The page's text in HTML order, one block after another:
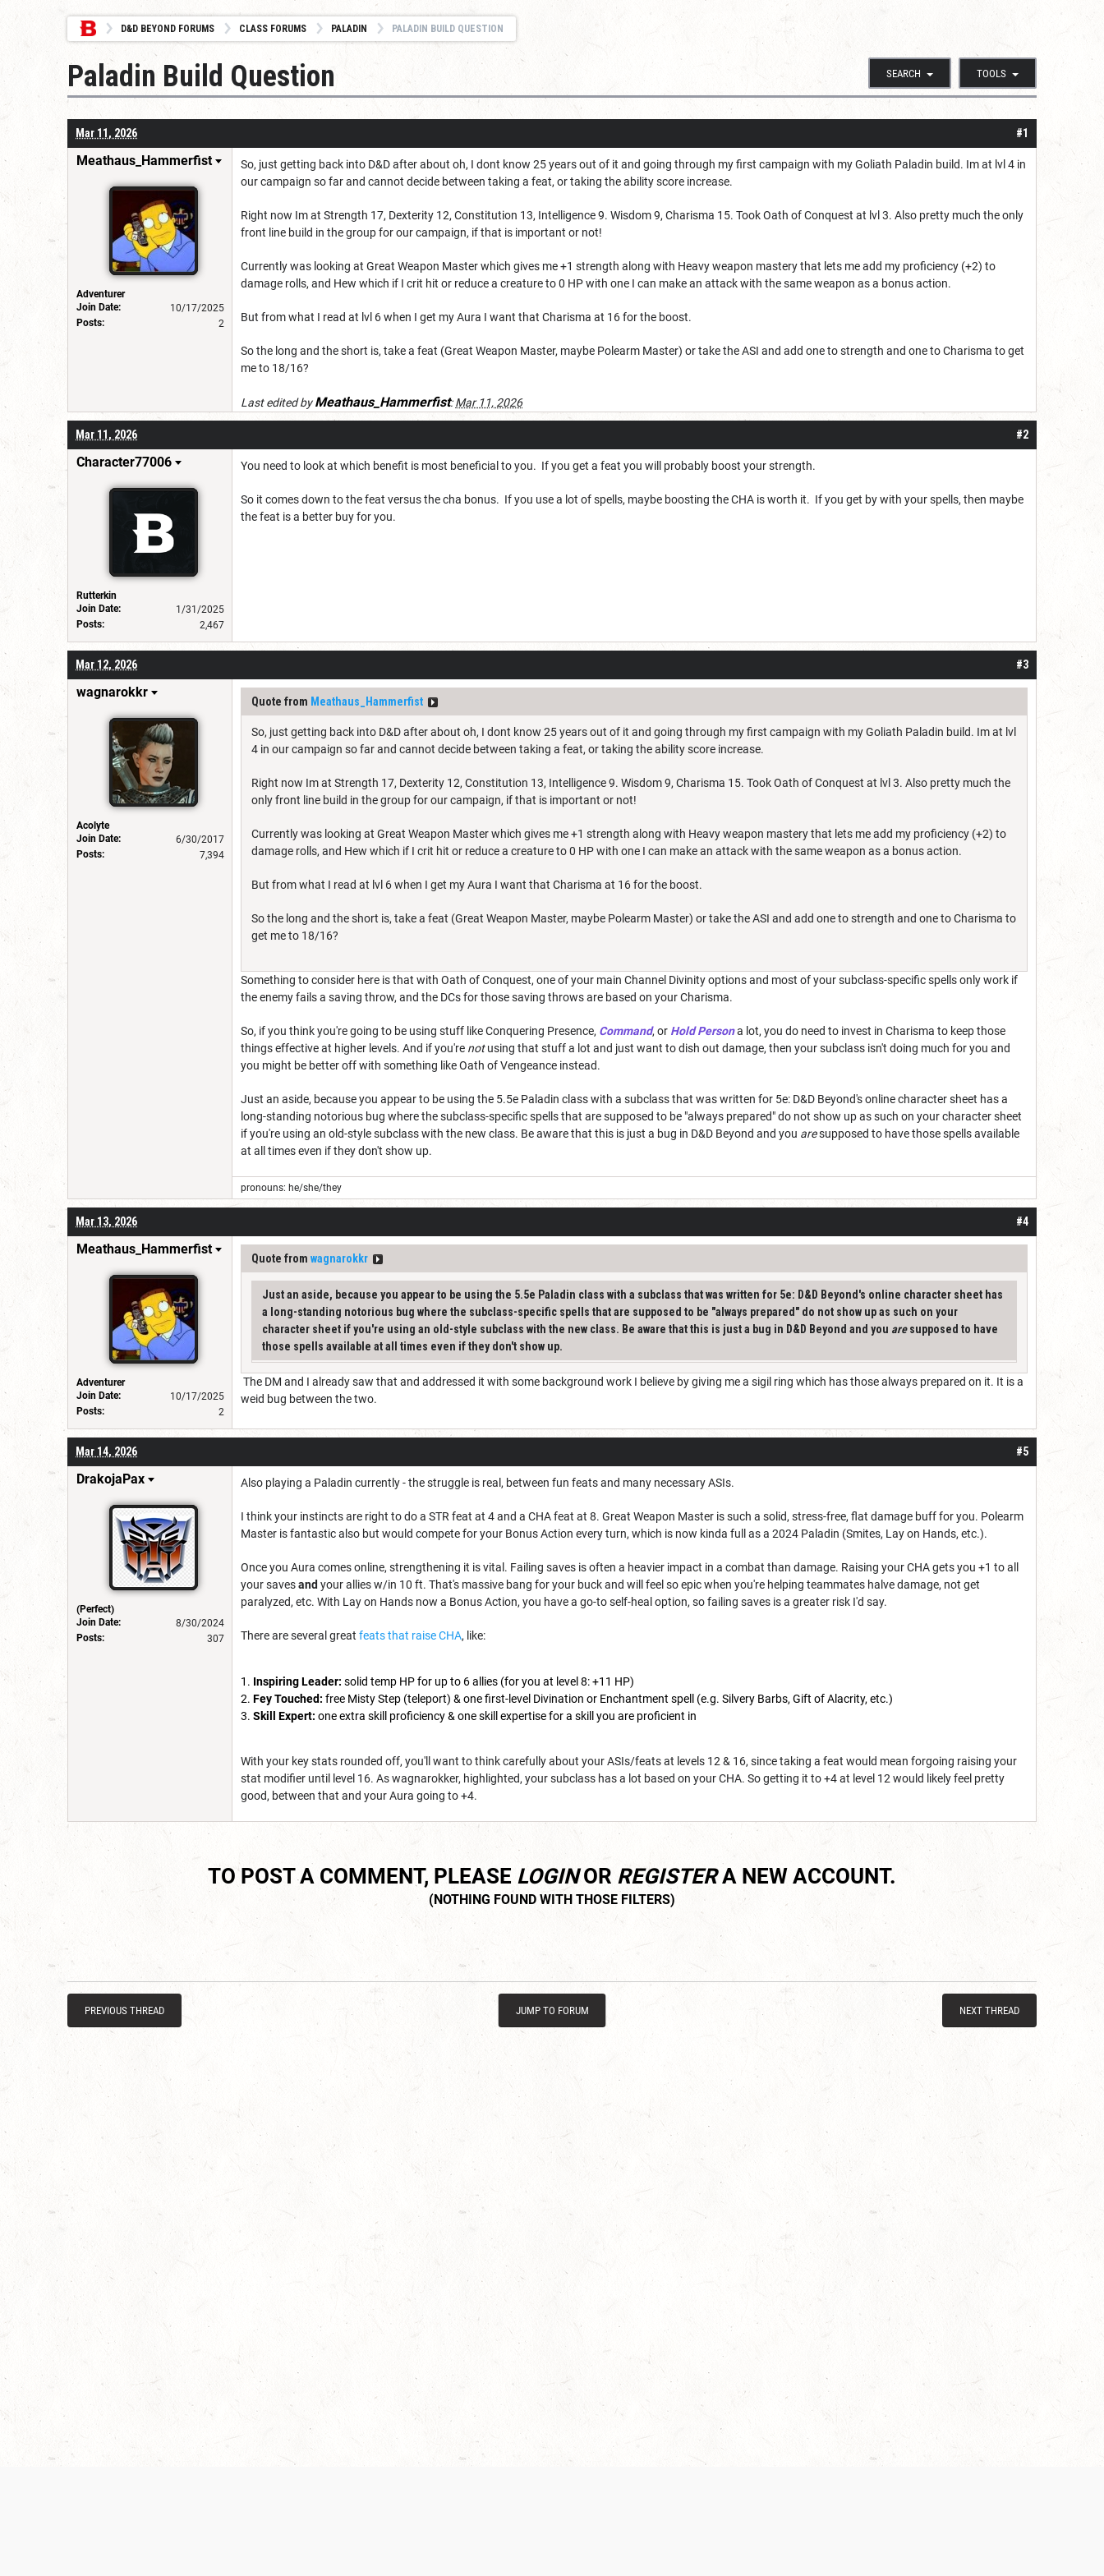
D&D BEYOND FORUMS CLASS FORUMS PALADIN PALADIN BUILD QUESTION
SEARCH TOOLS
Paladin Build Question
#1
Mar 11, 2026
Meathaus_Hammerfist
Adventurer
Join Date:
10/17/2025
Posts:
2
So, just getting back into D&D after about oh, I dont know 25 years out of it and going through my first campaign with my Goliath Paladin build. Im at lvl 4 in
our campaign so far and cannot decide between taking a feat, or taking the ability score increase.
Right now Im at Strength 17, Dexterity 12, Constitution 13, Intelligence 9. Wisdom 9, Charisma 15. Took Oath of Conquest at lvl 3. Also pretty much the only
front line build in the group for our campaign, if that is important or not!
Currently was looking at Great Weapon Master which gives me +1 strength along with Heavy weapon mastery that lets me add my proficiency (+2) to
damage rolls, and Hew which if I crit hit or reduce a creature to 0 HP with one I can make an attack with the same weapon as a bonus action.
But from what I read at lvl 6 when I get my Aura I want that Charisma at 16 for the boost.
So the long and the short is, take a feat (Great Weapon Master, maybe Polearm Master) or take the ASI and add one to strength and one to Charisma to get
me to 18/16?
Last edited byMeathaus_Hammerfist:Mar 11, 2026
#2
Mar 11, 2026
Character77006
Rutterkin
Join Date:
1/31/2025
Posts:
2,467
You need to look at which benefit is most beneficial to you. If you get a feat you will probably boost your strength.
So it comes down to the feat versus the cha bonus. If you use a lot of spells, maybe boosting the CHA is worth it. If you get by with your spells, then maybe
the feat is a better buy for you.
#3
Mar 12, 2026
wagnarokkr
Acolyte
Join Date:
6/30/2017
Posts:
7,394
Quote from Meathaus_Hammerfist
So, just getting back into D&D after about oh, I dont know 25 years out of it and going through my first campaign with my Goliath Paladin build. Im at lvl
4 in our campaign so far and cannot decide between taking a feat, or taking the ability score increase.
Right now Im at Strength 17, Dexterity 12, Constitution 13, Intelligence 9. Wisdom 9, Charisma 15. Took Oath of Conquest at lvl 3. Also pretty much the
only front line build in the group for our campaign, if that is important or not!
Currently was looking at Great Weapon Master which gives me +1 strength along with Heavy weapon mastery that lets me add my proficiency (+2) to
damage rolls, and Hew which if I crit hit or reduce a creature to 0 HP with one I can make an attack with the same weapon as a bonus action.
But from what I read at lvl 6 when I get my Aura I want that Charisma at 16 for the boost.
So the long and the short is, take a feat (Great Weapon Master, maybe Polearm Master) or take the ASI and add one to strength and one to Charisma to
get me to 18/16?
Something to consider here is that with Oath of Conquest, one of your main Channel Divinity options and most of your subclass-specific spells only work if
the enemy fails a saving throw, and the DCs for those saving throws are based on your Charisma.
So, if you think you're going to be using stuff like Conquering Presence, Command, or Hold Persona lot, you do need to invest in Charisma to keep those
things effective at higher levels. And if you're notusing that stuff a lot and just want to dish out damage, then your subclass isn't doing much for you and
you might be better off with something like Oath of Vengeance instead.
Just an aside, because you appear to be using the 5.5e Paladin class with a subclass that was written for 5e: D&D Beyond's online character sheet has a
long-standing notorious bug where the subclass-specific spells that are supposed to be "always prepared" do not show up as such on your character sheet
if you're using an old-style subclass with the new class. Be aware that this is just a bug in D&D Beyond and you aresupposed to have those spells available
at all times even if they don't show up.
pronouns: he/she/they
#4
Mar 13, 2026
Meathaus_Hammerfist
Adventurer
Join Date:
10/17/2025
Posts:
2
Quote from wagnarokkr
Just an aside, because you appear to be using the 5.5e Paladin class with a subclass that was written for 5e: D&D Beyond's online character sheet has
a long-standing notorious bug where the subclass-specific spells that are supposed to be "always prepared" do not show up as such on your
character sheet if you're using an old-style subclass with the new class. Be aware that this is just a bug in D&D Beyond and you aresupposed to have
those spells available at all times even if they don't show up.
The DM and I already saw that and addressed it with some background work I believe by giving me a sigil ring which has those always prepared on it. It is a
weid bug between the two.
#5
Mar 14, 2026
DrakojaPax
(Perfect)
Join Date:
8/30/2024
Posts:
307
Also playing a Paladin currently - the struggle is real, between fun feats and many necessary ASIs.
I think your instincts are right to do a STR feat at 4 and a CHA feat at 8. Great Weapon Master is such a solid, stress-free, flat damage buff for you. Polearm
Master is fantastic also but would compete for your Bonus Action every turn, which is now kinda full as a 2024 Paladin (Smites, Lay on Hands, etc.).
Once you Aura comes online, strengthening it is vital. Failing saves is often a heavier impact in a combat than damage. Raising your CHA gets you +1 to all
your savesand your allies w/in 10 ft. That's massive bang for your buck and will feel so epic when you're helping teammates halve damage, not get
paralyzed, etc. With Lay on Hands now a Bonus Action, you have a go-to self-heal option, so failing saves is a greater risk I'd say.
There are several great feats that raise CHA, like:
Inspiring Leader: solid temp HP for up to 6 allies (for you at level 8: +11 HP)
Fey Touched: free Misty Step (teleport) & one first-level Divination or Enchantment spell (e.g. Silvery Barbs, Gift of Alacrity, etc.)
Skill Expert: one extra skill proficiency & one skill expertise for a skill you are proficient in
With your key stats rounded off, you'll want to think carefully about your ASIs/feats at levels 12 & 16, since taking a feat would mean forgoing raising your
stat modifier until level 16. As wagnarokker, highlighted, your subclass has a lot based on your CHA. So getting it to +4 at level 12 would likely feel pretty
good, between that and your Aura going to +4.
TO POST A COMMENT, PLEASE LOGINOR REGISTERA NEW ACCOUNT.
PREVIOUS THREAD JUMP TO FORUM NEXT THREAD